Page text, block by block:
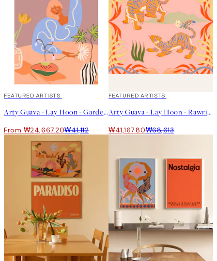
40%*
FEATURED ARTISTS
Arty Guava - Lay Hoon - Gardening Print
From ₩24,667.20₩41,112
40%*
FEATURED ARTISTS
Arty Guava - Lay Hoon - Rawring Playmates Print
₩41,167.80₩68,613